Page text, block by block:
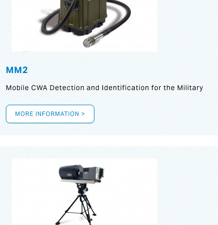
MM2
Mobile CWA Detection and Identification for the Military
MORE INFORMATION >